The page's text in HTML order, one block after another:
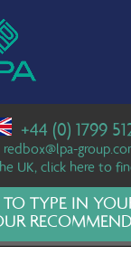
+44 (0) 1799
redbox@lpa-
UK, click here to
TO TYPE IN